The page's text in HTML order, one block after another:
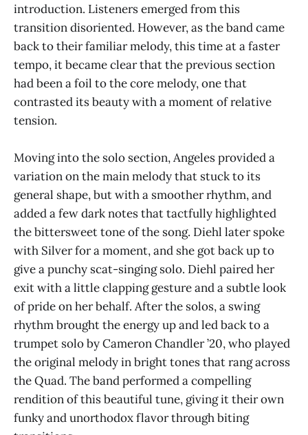
introduction. Listeners emerged from this
transition disoriented. However, as the band came
back to their familiar melody, this time at a faster
tempo, it became clear that the previous section
had been a foil to the core melody, one that
contrasted its beauty with a moment of relative
tension.
Moving into the solo section, Angeles provided a
variation on the main melody that stuck to its
general shape, but with a smoother rhythm, and
added a few dark notes that tactfully highlighted
the bittersweet tone of the song. Diehl later spoke
with Silver for a moment, and she got back up to
give a punchy scat-singing solo. Diehl paired her
exit with a little clapping gesture and a subtle look
of pride on her behalf. After the solos, a swing
rhythm brought the energy up and led back to a
trumpet solo by Cameron Chandler ’20, who played
the original melody in bright tones that rang across
the Quad. The band performed a compelling
rendition of this beautiful tune, giving it their own
funky and unorthodox flavor through biting